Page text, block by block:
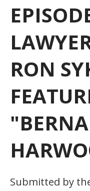
RON
Submitted by